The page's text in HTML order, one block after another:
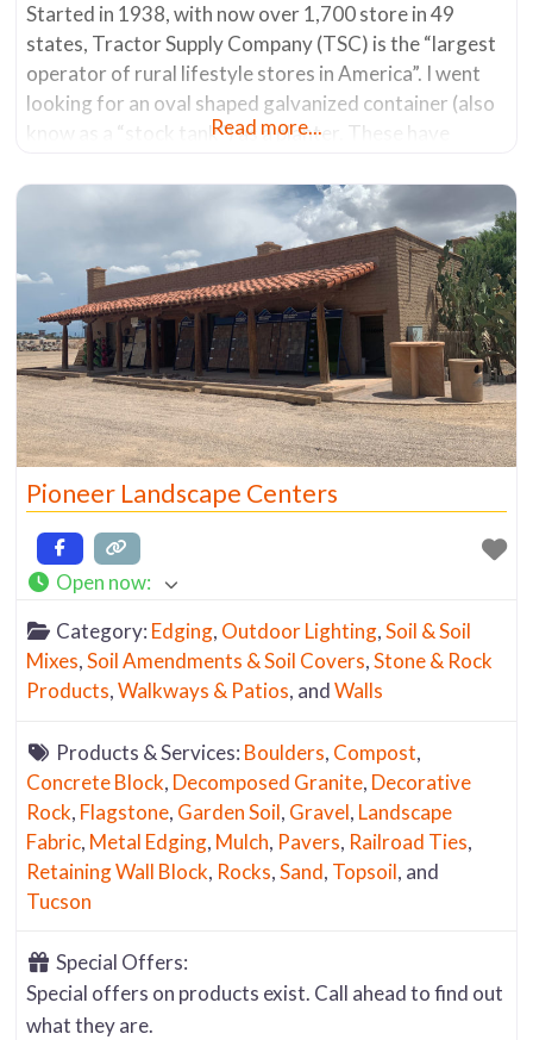
Started in 1938, with now over 1,700 store in 49
states, Tractor Supply Company (TSC) is the “largest
operator of rural lifestyle stores in America”. I went
looking for an oval shaped galvanized container (also
know as a “stock tank”) as a planter. These have
the ability to hold a lot of
Read more...
Pioneer Landscape Centers
Open now:
Category: Edging, Outdoor Lighting,Soil & Soil
Mixes,Soil Amendments & Soil Covers,Stone & Rock
Products,Walkways & Patios, andWalls
Products & Services: Boulders, Compost,
Concrete Block, Decomposed Granite, Decorative
Rock, Flagstone, Garden Soil, Gravel, Landscape
Fabric, Metal Edging, Mulch, Pavers, Railroad Ties,
Retaining Wall Block, Rocks,Sand, Topsoil, and
Tucson
Special Offers:
Special offers on products exist. Call ahead to find out
what they are.